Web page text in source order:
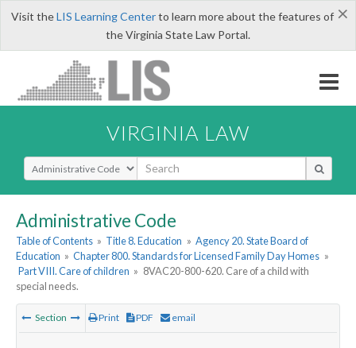
×
Visit theLIS Learning Centerto learn more about the features of
the Virginia State Law Portal.
VIRGINIA LAW
Select Search Type
Administrative Code
Table of Contents » Title 8. Education » Agency 20. State Board of
Education » Chapter 800. Standards for Licensed Family Day Homes »
Part VIII. Care of children » 8VAC20-800-620. Care of a child with
special needs.
Section Print PDF email